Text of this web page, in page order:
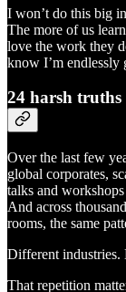
I won’t do this big
The more of us
love the work they
know I’m
24 harsh truths
Over the last few
global corporates,
talks and
And across
rooms, the same
Different industries.
That repetition